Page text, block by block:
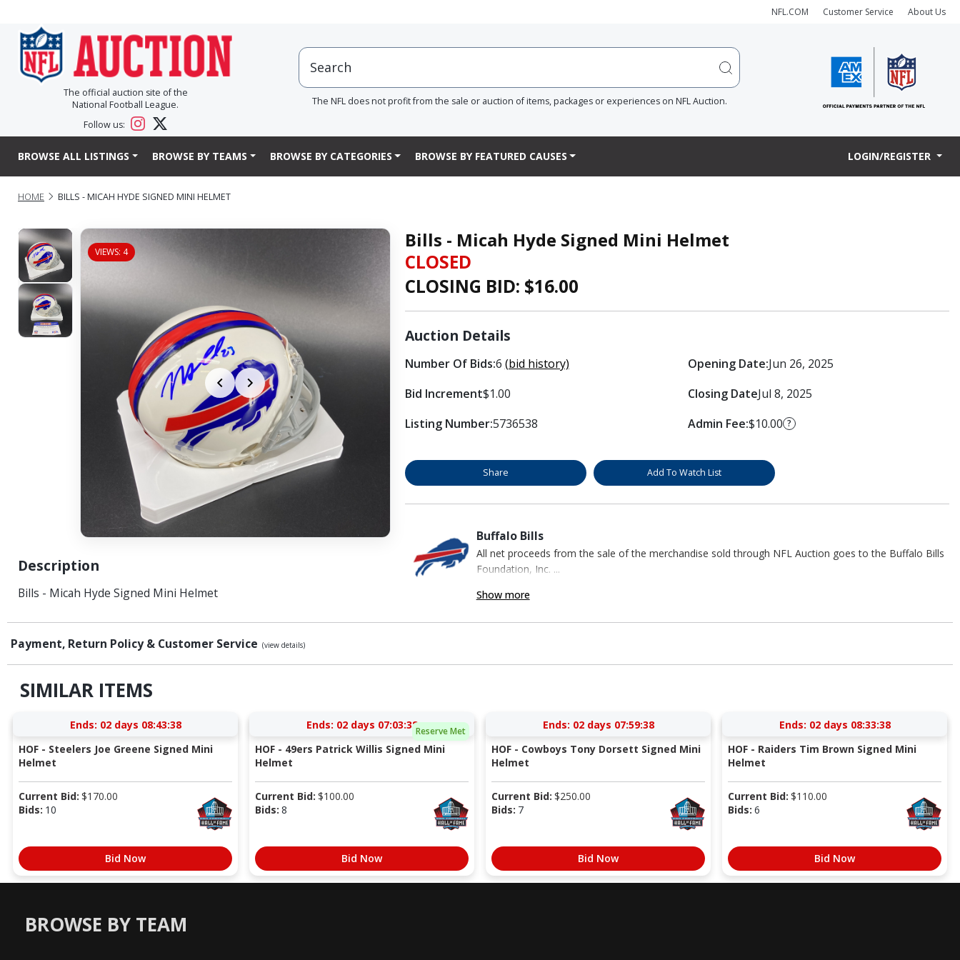
NFL.COM Customer Service About Us
The official auction site of the
National Football League.
Follow us:
The NFL does not profit from the sale or auction of items, packages or experiences on NFL Auction.
BROWSE ALL LISTINGS BROWSE BY TEAMS BROWSE BY CATEGORIES BROWSE BY FEATURED CAUSES LOGIN/REGISTER
HOME BILLS - MICAH HYDE SIGNED MINI HELMET
VIEWS: 4
Description
Bills - Micah Hyde Signed Mini Helmet
Bills - Micah Hyde Signed Mini Helmet
CLOSED
CLOSING BID: $16.00
Auction Details
Number Of Bids:6 (bid history)
Bid Increment$1.00
Listing Number:5736538
Opening Date:Jun 26, 2025
Closing DateJul 8, 2025
Admin Fee:$10.00 ?
Share Add To Watch List
Buffalo Bills
All net proceeds from the sale of the merchandise sold through NFL Auction goes to the Buffalo Bills
Foundation, Inc. ...
Show more
Payment, Return Policy & Customer Service (view details)
SIMILAR ITEMS
Ends: 02 days 08:43:37
HOF - Steelers Joe Greene Signed Mini
Helmet
Current Bid: $170.00
Bids: 10
Bid Now
Reserve Met
Ends: 02 days 07:03:37
HOF - 49ers Patrick Willis Signed Mini
Helmet
Current Bid: $100.00
Bids: 8
Bid Now
Ends: 02 days 07:59:37
HOF - Cowboys Tony Dorsett Signed Mini
Helmet
Current Bid: $250.00
Bids: 7
Bid Now
Ends: 02 days 08:33:37
HOF - Raiders Tim Brown Signed Mini
Helmet
Current Bid: $110.00
Bids: 6
Bid Now
BROWSE BY TEAM